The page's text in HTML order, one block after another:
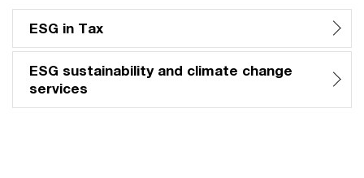
ESG in Tax
ESG sustainability and climate change
services